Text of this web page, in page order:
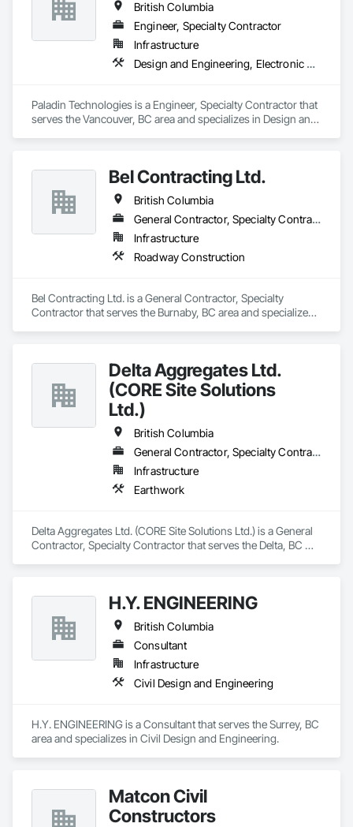
British Columbia
Engineer, Specialty Contractor
Infrastructure
Design and Engineering, Electronic Security
Paladin Technologies is a Engineer, Specialty Contractor that
serves the Vancouver, BC area and specializes in Design and
Bel Contracting Ltd.
British Columbia
General Contractor, Specialty Contractor
Infrastructure
Roadway Construction
Bel Contracting Ltd. is a General Contractor, Specialty
Contractor that serves the Burnaby, BC area and specializes
Delta Aggregates Ltd.
(CORE Site Solutions
Ltd.)
British Columbia
General Contractor, Specialty Contractor
Infrastructure
Earthwork
Delta Aggregates Ltd. (CORE Site Solutions Ltd.) is a General
Contractor, Specialty Contractor that serves the Delta, BC
H.Y. ENGINEERING
British Columbia
Consultant
Infrastructure
Civil Design and Engineering
H.Y. ENGINEERING is a Consultant that serves the Surrey, BC
area and specializes in Civil Design and Engineering.
Matcon Civil
Constructors